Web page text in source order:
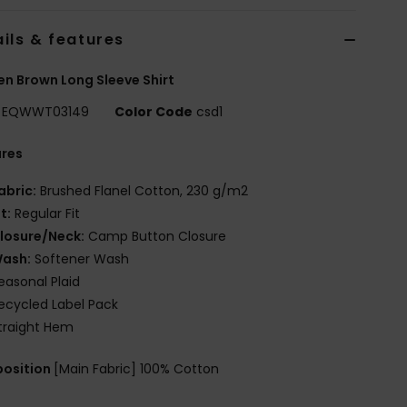
& features
Brown Long Sleeve Shirt
EQWWT03149 Color Code csd1
Brushed Flanel Cotton, 230 g/m2
Regular Fit
Neck: Camp Button Closure
Softener Wash
Plaid
Label Pack
Hem
[Main Fabric] 100% Cotton